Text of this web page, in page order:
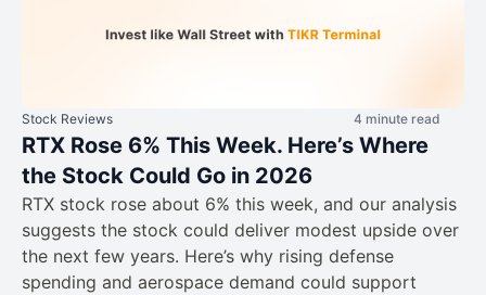
Stock Reviews 4 minute read
RTX Rose 6% This Week. Here’s Where
the Stock Could Go in 2026
RTX stock rose about 6% this week, and our analysis
suggests the stock could deliver modest upside over
the next few years. Here’s why rising defense
spending and aerospace demand could support